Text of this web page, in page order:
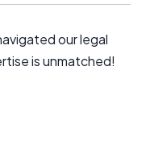
our legal
is unmatched!